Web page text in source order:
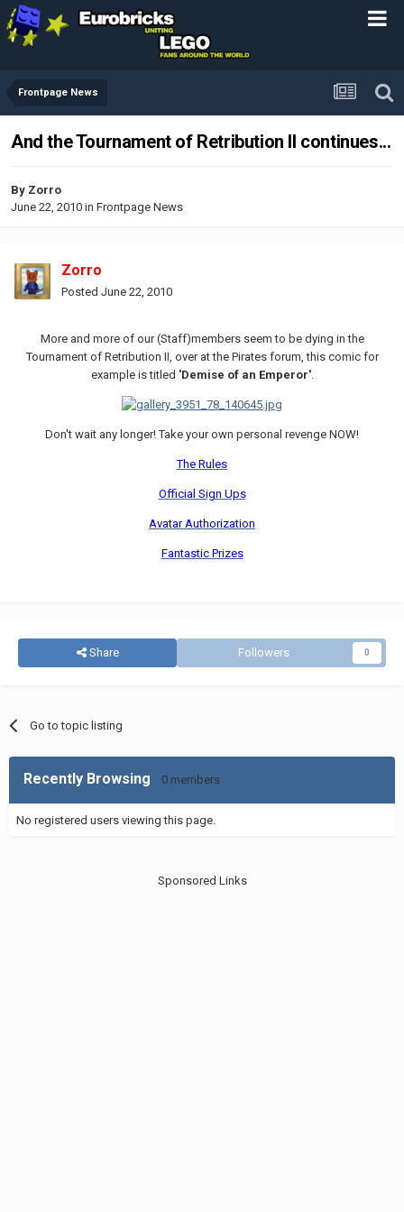
Frontpage News
And the Tournament of Retribution II continues...
By Zorro
June 22, 2010 in Frontpage News
Zorro
Posted June 22, 2010
More and more of our (Staff)members seem to be dying in the
Tournament of Retribution II, over at the Pirates forum, this comic for
example is titled 'Demise of an Emperor'.
Don't wait any longer! Take your own personal revenge NOW!
The Rules
Official Sign Ups
Avatar Authorization
Fantastic Prizes
Share Followers 0
Go to topic listing
Recently Browsing 0 members
No registered users viewing this page.
Sponsored Links